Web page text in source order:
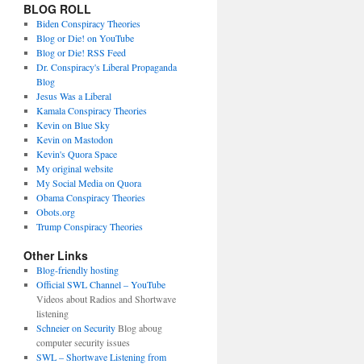
BLOG ROLL
Biden Conspiracy Theories
Blog or Die! on YouTube
Blog or Die! RSS Feed
Dr. Conspiracy's Liberal Propaganda
Blog
Jesus Was a Liberal
Kamala Conspiracy Theories
Kevin on Blue Sky
Kevin on Mastodon
Kevin's Quora Space
My original website
My Social Media on Quora
Obama Conspiracy Theories
Obots.org
Trump Conspiracy Theories
Other Links
Blog-friendly hosting
Official SWL Channel – YouTube
Videos about Radios and Shortwave
listening
Schneier on SecurityBlog aboug
computer security issues
SWL – Shortwave Listening from